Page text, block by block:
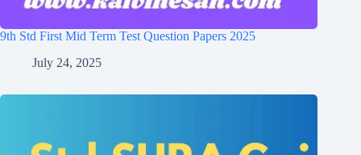
9th Std First Mid Term Test Question Papers 2025
July 24, 2025